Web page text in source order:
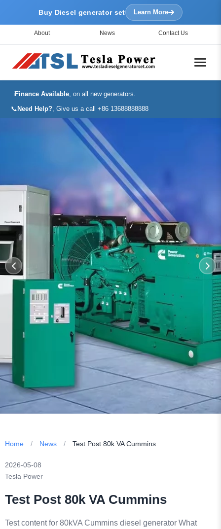
Buy Diesel generator set Learn More
About News Contact Us
ℹ️Finance Available, on all new generators.
📞 Need Help?, Give us a call +86 13688888888
Home / News / Test Post 80k VA Cummins
2026-05-08
Tesla Power
Test Post 80k VA Cummins
Test content for 80kVA Cummins diesel generator What